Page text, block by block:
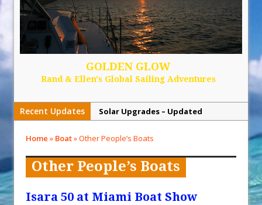
GOLDEN GLOW
Rand & Ellen's Global Sailing Adventures
Recent Updates
Solar Upgrades – Updated
When You Shop – Help Our Ocean
Environment
Exploring Hunga-Tonga Hunga-
Ha’apai Volcanic Island Before the
Home » Boat»Other People’s Boats
Other People’s Boats
Isara 50 at Miami Boat Show